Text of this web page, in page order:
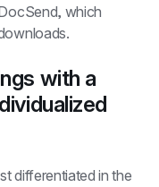
which
with a
differentiated in the